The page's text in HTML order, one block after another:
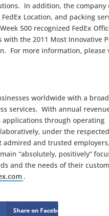
In addition, the company
Location, and packing
500 recognized FedEx
with the 2011 Most Innovative
For more information, please
worldwide with a broad
services. With annual
through operating
under the
and trusted
“absolutely, positively”
and the needs of their
.
Share on Facebook